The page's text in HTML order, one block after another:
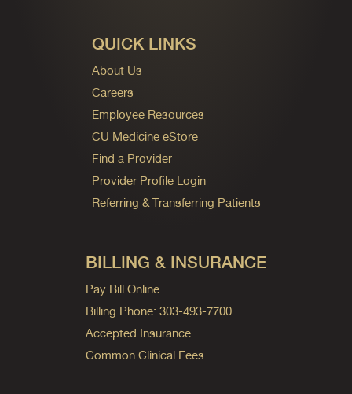
QUICK LINKS
About Us
Careers
Employee Resources
CU Medicine eStore
Find a Provider
Provider Profile Login
Referring & Transferring Patients
BILLING & INSURANCE
Pay Bill Online
Billing Phone: 303-493-7700
Accepted Insurance
Common Clinical Fees